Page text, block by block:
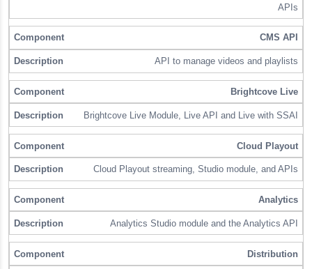
APIs
CMS API
API to manage videos and playlists
Brightcove Live
Brightcove Live Module, Live API and Live with SSAI
Cloud Playout
Cloud Playout streaming, Studio module, and APIs
Analytics
Analytics Studio module and the Analytics API
Distribution